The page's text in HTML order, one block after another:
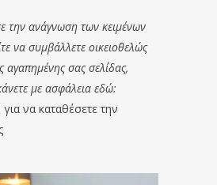
την ανάγνωση των κειμένων
να συμβάλλετε οικειοθελώς
αγαπημένης σας σελίδας,
με ασφάλεια εδώ:
να καταθέσετε την